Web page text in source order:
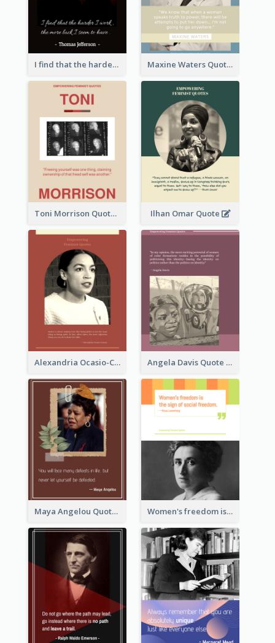
I find that the harder I work, the more luck I seem to have. - Thomas Jefferson Maxine Waters Quote
Toni Morrison Quote Ilhan Omar Quote
Alexandria Ocasio-Cortez Quote Angela Davis Quote
Maya Angelou Quote 02 Women's freedom is the sign of social freedom. ―Rosa Luxemburg